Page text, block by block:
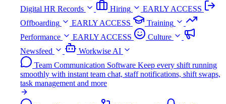
Digital HR Records
Hiring
EARLY ACCESS
Offboarding
EARLY ACCESS
Training
Performance
EARLY ACCESS
Culture
Newsfeed
Workwise AI
Team Communication Software Keep every shift running
smoothly with instant team chat, staff notifications, shift swaps,
task management and more